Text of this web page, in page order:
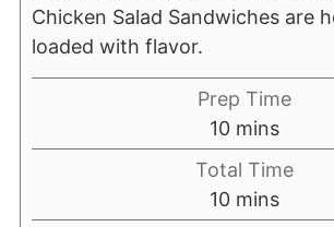
Chicken Salad Sandwiches are
loaded with flavor.
Prep Time
10 mins
Total Time
10 mins